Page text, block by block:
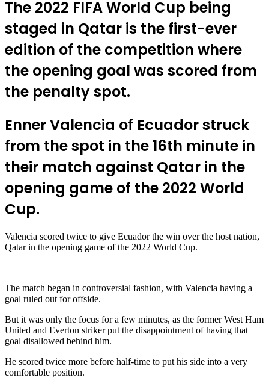
The 2022 FIFA World Cup being
staged in Qatar is the first-ever
edition of the competition where
the opening goal was scored from
the penalty spot.
Enner Valencia of Ecuador struck
from the spot in the 16th minute in
their match against Qatar in the
opening game of the 2022 World
Cup.
Valencia scored twice to give Ecuador the win over the host nation,
Qatar in the opening game of the 2022 World Cup.
The match began in controversial fashion, with Valencia having a
goal ruled out for offside.
But it was only the focus for a few minutes, as the former West Ham
United and Everton striker put the disappointment of having that
goal disallowed behind him.
He scored twice more before half-time to put his side into a very
comfortable position.